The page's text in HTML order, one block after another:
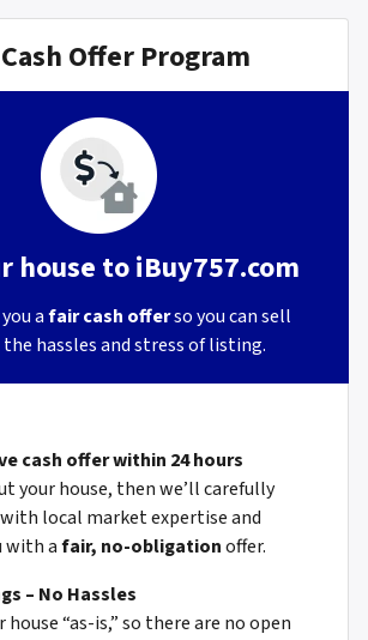
Offer Program
house to iBuy757.com
afair cash offerso you can sell
hassles and stress of listing.
cash offer within 24 hours
your house, then we’ll carefully
local market expertise and
with afair, no-obligationoffer.
– No Hassles
house “as-is,” so there are no open